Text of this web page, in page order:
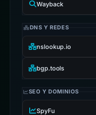
Wayback
DNS Y REDES
nslookup.io
bgp.tools
SEO Y DOMINIOS
SpyFu